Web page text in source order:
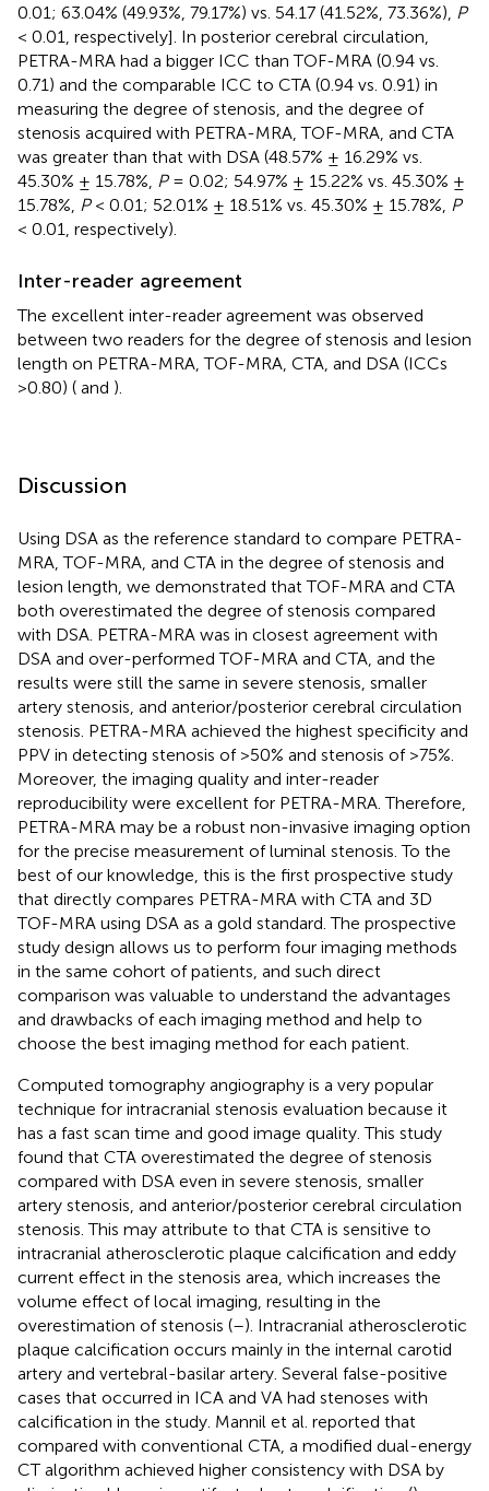
0.01; 63.04% (49.93%, 79.17%) vs. 54.17 (41.52%, 73.36%), P
< 0.01, respectively]. In posterior cerebral circulation,
PETRA-MRA had a bigger ICC than TOF-MRA (0.94 vs.
0.71) and the comparable ICC to CTA (0.94 vs. 0.91) in
measuring the degree of stenosis, and the degree of
stenosis acquired with PETRA-MRA, TOF-MRA, and CTA
was greater than that with DSA (48.57% ± 16.29% vs.
45.30% ± 15.78%, P= 0.02; 54.97% ± 15.22% vs. 45.30% ±
15.78%, P< 0.01; 52.01% ± 18.51% vs. 45.30% ± 15.78%, P
< 0.01, respectively).
Inter-reader agreement
The excellent inter-reader agreement was observed
between two readers for the degree of stenosis and lesion
length on PETRA-MRA, TOF-MRA, CTA, and DSA (ICCs
>0.80) ( and ).
Discussion
Using DSA as the reference standard to compare PETRA-
MRA, TOF-MRA, and CTA in the degree of stenosis and
lesion length, we demonstrated that TOF-MRA and CTA
both overestimated the degree of stenosis compared
with DSA. PETRA-MRA was in closest agreement with
DSA and over-performed TOF-MRA and CTA, and the
results were still the same in severe stenosis, smaller
artery stenosis, and anterior/posterior cerebral circulation
stenosis. PETRA-MRA achieved the highest specificity and
PPV in detecting stenosis of >50% and stenosis of >75%.
Moreover, the imaging quality and inter-reader
reproducibility were excellent for PETRA-MRA. Therefore,
PETRA-MRA may be a robust non-invasive imaging option
for the precise measurement of luminal stenosis. To the
best of our knowledge, this is the first prospective study
that directly compares PETRA-MRA with CTA and 3D
TOF-MRA using DSA as a gold standard. The prospective
study design allows us to perform four imaging methods
in the same cohort of patients, and such direct
comparison was valuable to understand the advantages
and drawbacks of each imaging method and help to
choose the best imaging method for each patient.
Computed tomography angiography is a very popular
technique for intracranial stenosis evaluation because it
has a fast scan time and good image quality. This study
found that CTA overestimated the degree of stenosis
compared with DSA even in severe stenosis, smaller
artery stenosis, and anterior/posterior cerebral circulation
stenosis. This may attribute to that CTA is sensitive to
intracranial atherosclerotic plaque calcification and eddy
current effect in the stenosis area, which increases the
volume effect of local imaging, resulting in the
overestimation of stenosis (–). Intracranial atherosclerotic
plaque calcification occurs mainly in the internal carotid
artery and vertebral-basilar artery. Several false-positive
cases that occurred in ICA and VA had stenoses with
calcification in the study. Mannil et al. reported that
compared with conventional CTA, a modified dual-energy
CT algorithm achieved higher consistency with DSA by